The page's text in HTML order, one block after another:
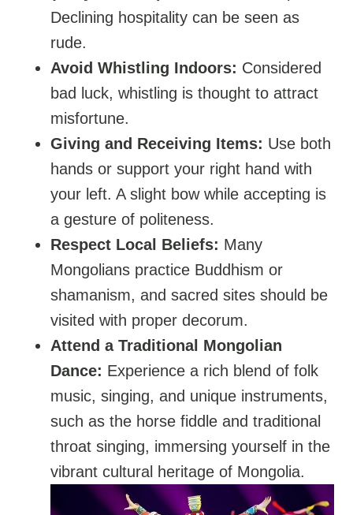
Declining hospitality can be seen as
rude.
Avoid Whistling Indoors: Considered
bad luck, whistling is thought to attract
misfortune.
Giving and Receiving Items: Use both
hands or support your right hand with
your left. A slight bow while accepting is
a gesture of politeness.
Respect Local Beliefs: Many
Mongolians practice Buddhism or
shamanism, and sacred sites should be
visited with proper decorum.
Attend a Traditional Mongolian
Dance: Experience a rich blend of folk
music, singing, and unique instruments,
such as the horse fiddle and traditional
throat singing, immersing yourself in the
vibrant cultural heritage of Mongolia.